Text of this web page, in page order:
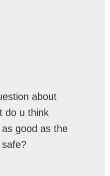
about
do u think
good as the